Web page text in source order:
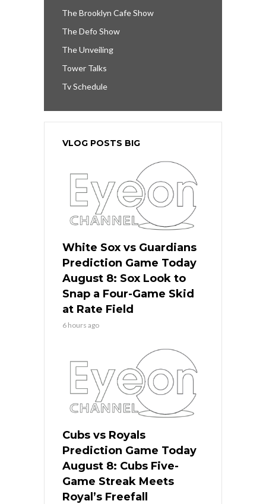
The Brooklyn Cafe Show
The Defo Show
The Unveiling
Tower Talks
Tv Schedule
VLOG POSTS BIG
White Sox vs Guardians
Prediction Game Today
August 8: Sox Look to
Snap a Four-Game Skid
at Rate Field
6 hours ago
Cubs vs Royals
Prediction Game Today
August 8: Cubs Five-
Game Streak Meets
Royal’s Freefall